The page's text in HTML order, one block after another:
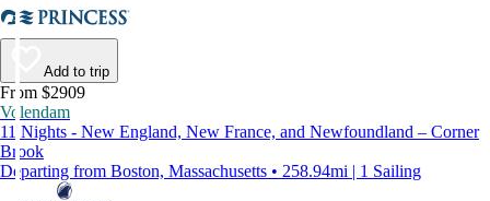
Add to trip
From $2909
Volendam
11 Nights - New England, New France, and Newfoundland – Corner
Brook
Departing from Boston, Massachusetts • 258.94mi | 1 Sailing